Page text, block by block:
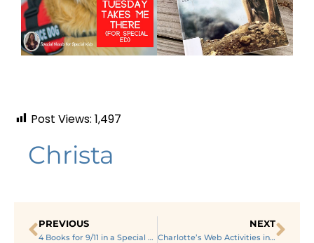
Post Views: 1,497
Christa
PREVIOUS
4 Books for 9/11 in a Special Education Setting
NEXT
Charlotte’s Web Activities in a Special Education Classroom